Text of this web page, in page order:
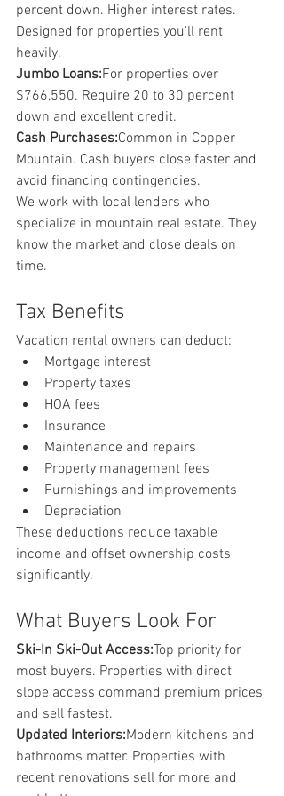
percent down. Higher interest rates.
Designed for properties you'll rent
heavily.
Jumbo Loans:For properties over
$766,550. Require 20 to 30 percent
down and excellent credit.
Cash Purchases:Common in Copper
Mountain. Cash buyers close faster and
avoid financing contingencies.
We work with local lenders who
specialize in mountain real estate. They
know the market and close deals on
time.
Tax Benefits
Vacation rental owners can deduct:
Mortgage interest
Property taxes
HOA fees
Insurance
Maintenance and repairs
Property management fees
Furnishings and improvements
Depreciation
These deductions reduce taxable
income and offset ownership costs
significantly.
What Buyers Look For
Ski-In Ski-Out Access:Top priority for
most buyers. Properties with direct
slope access command premium prices
and sell fastest.
Updated Interiors:Modern kitchens and
bathrooms matter. Properties with
recent renovations sell for more and